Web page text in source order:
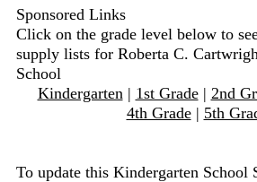
Sponsored Links
Click on the grade level below to
supply lists for Roberta C.
School
Kindergarten| 1st Grade| 2nd
4th Grade| 5th
To update this Kindergarten School